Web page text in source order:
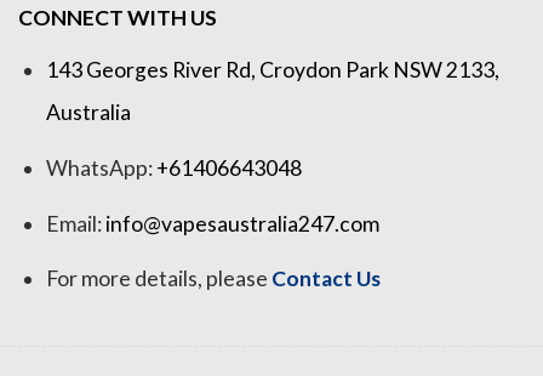
CONNECT WITH US
143 Georges River Rd, Croydon Park NSW 2133,
Australia
WhatsApp:+61406643048
Email:info@vapesaustralia247.com
For more details, please Contact Us